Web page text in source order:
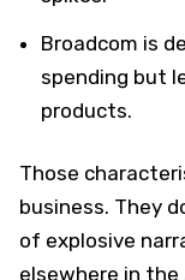
Broadcom is
spending but
products.
Those
business. They
of explosive
elsewhere in the